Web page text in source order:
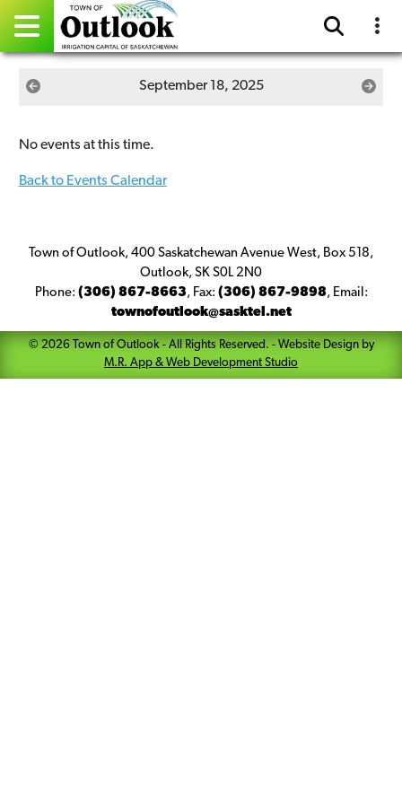
Pay Online
Gallery
Sitemap
Contact
September 18, 2025
No events at this time.
Back to Events Calendar
Town of Outlook, 400 Saskatchewan Avenue West, Box 518,
Outlook, SK S0L 2N0
Phone: (306) 867-8663, Fax: (306) 867-9898, Email:
townofoutlook@sasktel.net
© 2026Town of Outlook - All Rights Reserved. - Website Design by
M.R. App & Web Development Studio